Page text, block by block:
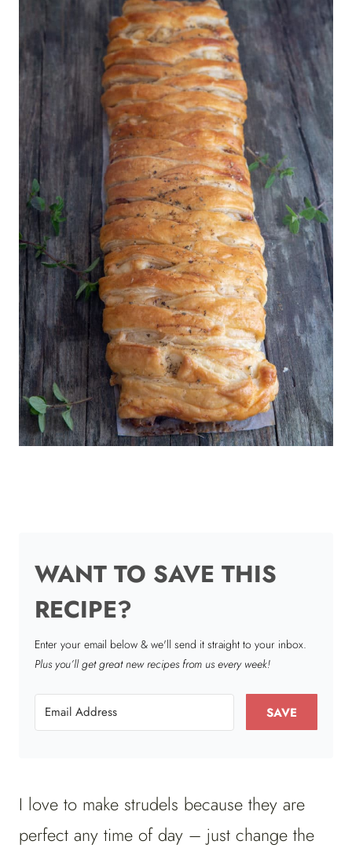
WANT TO SAVE THIS
RECIPE?
Enter your email below & we'll send it straight to your inbox.
Plus you’ll get great new recipes from us every week!
SAVE
I love to make strudels because they are
perfect any time of day – just change the